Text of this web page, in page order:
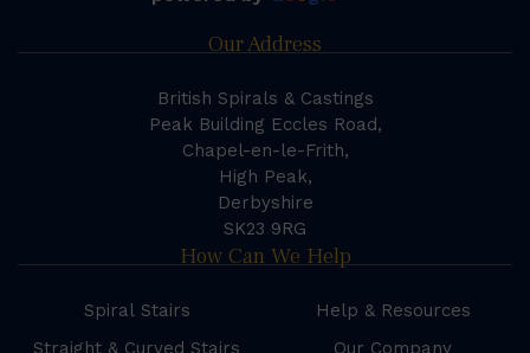
Our Address
British Spirals & Castings
Peak Building Eccles Road,
Chapel-en-le-Frith,
High Peak,
Derbyshire
SK23 9RG
How Can We Help
Spiral Stairs
Straight & Curved Stairs
Help & Resources
Our Company